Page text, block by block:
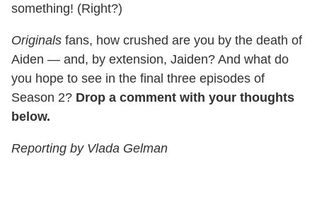
something! (Right?)
Originals fans, how crushed are you by the death of
Aiden — and, by extension, Jaiden? And what do
you hope to see in the final three episodes of
Season 2? Drop a comment with your thoughts
below.
Reporting by Vlada Gelman